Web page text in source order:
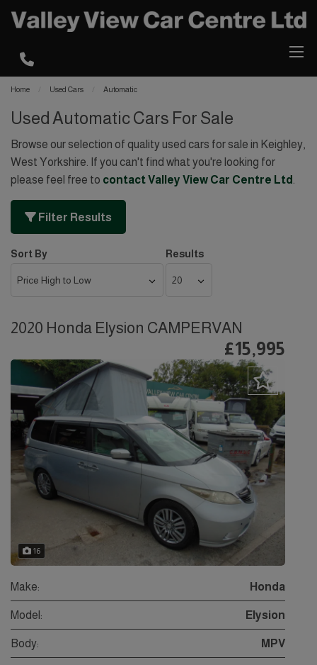
Home Used Cars Automatic
Used Automatic Cars For Sale
Browse our selection of quality used cars for sale in Keighley,
West Yorkshire. If you can't find what you're looking for
please feel free to contact Valley View Car Centre Ltd
Filter Results
Sort By Results
2020 Honda Elysion CAMPERVAN
£15,995
16
Make: Honda
Model: Elysion
Body: MPV